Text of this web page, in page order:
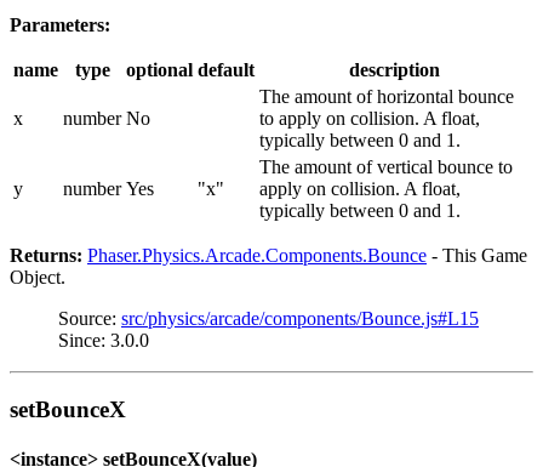
Parameters:
name type optional default description
x number No
The amount of horizontal bounce
to apply on collision. A float,
typically between 0 and 1.
y number Yes "x"
The amount of vertical bounce to
apply on collision. A float,
typically between 0 and 1.
Returns: Phaser.Physics.Arcade.Components.Bounce - This Game
Object.
Source: src/physics/arcade/components/Bounce.js#L15
Since: 3.0.0
setBounceX
<instance> setBounceX(value)